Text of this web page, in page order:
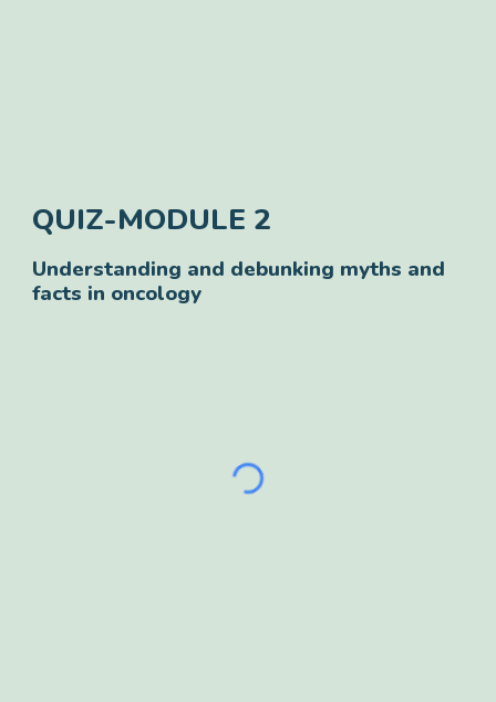
QUIZ-MODULE 2
Understanding and debunking myths and
facts in oncology